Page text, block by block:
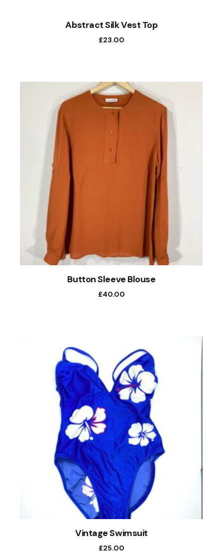
Abstract Silk Vest Top
£23.00
Button Sleeve Blouse
£40.00
Vintage Swimsuit
£25.00